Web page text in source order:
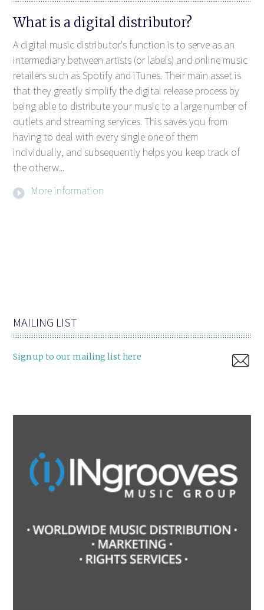
What is a digital distributor?
A digital music distributor's function is to serve as an
intermediary between artists (or labels) and online music
retailers such as Spotify and iTunes. Their main asset is
that they greatly simplify the digital release process by
being able to distribute your music to a large number of
outlets and streaming services. This saves you from
having to deal with every single one of them
individually, and subsequently helps you keep track of
the otherw...
More information
MAILING LIST
Sign up to our mailing list here